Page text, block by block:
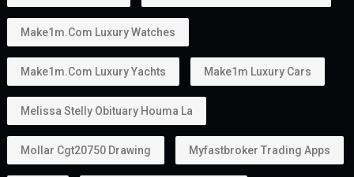
Make1m.com Luxury Watches
Make1m.com Luxury Yachts Make1m Luxury Cars
Melissa Stelly Obituary Houma La
Mollar Cgt20750 Drawing Myfastbroker Trading Apps